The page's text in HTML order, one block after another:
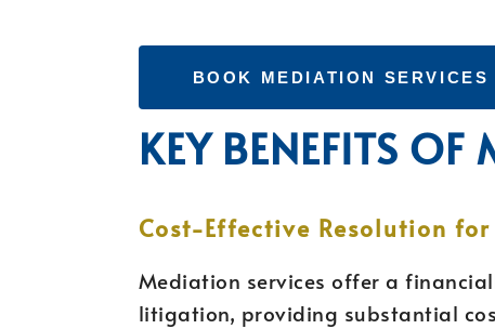
BOOK MEDIATION SERVICES
KEY BENEFITS
Cost-Effective Resolution
Mediation services offer a
litigation, providing substantial